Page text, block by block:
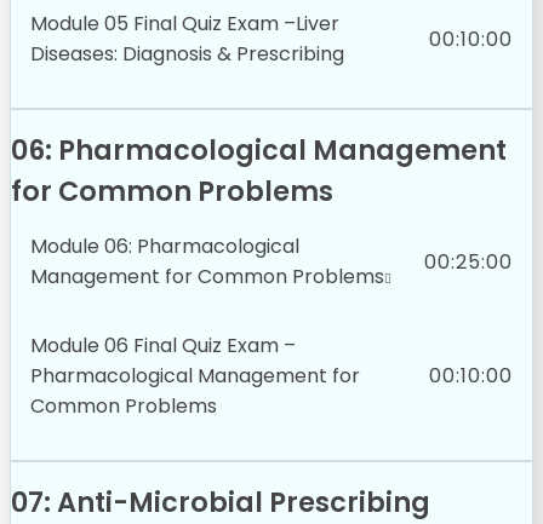
Module 05 Final Quiz Exam –Liver
Diseases: Diagnosis & Prescribing
00:10:00
06: Pharmacological Management
for Common Problems
Module 06: Pharmacological
Management for Common Problems
00:25:00
Module 06 Final Quiz Exam –
Pharmacological Management for
Common Problems
00:10:00
07: Anti-Microbial Prescribing